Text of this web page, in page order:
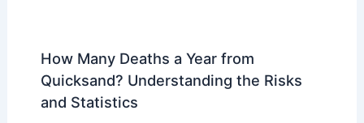
How Many Deaths a Year from
Quicksand? Understanding the Risks
and Statistics